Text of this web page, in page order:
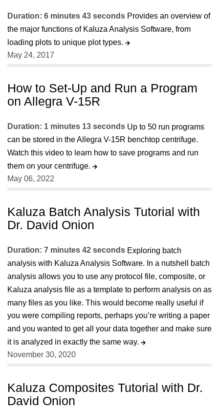
Duration: 6 minutes 43 seconds Provides an overview of
the major functions of Kaluza Analysis Software, from
loading plots to unique plot types.
May 24, 2017
How to Set-Up and Run a Program
on Allegra V-15R
Duration: 1 minutes 13 seconds Up to 50 run programs
can be stored in the Allegra V-15R benchtop centrifuge.
Watch this video to learn how to save programs and run
them on your centrifuge.
May 06, 2022
Kaluza Batch Analysis Tutorial with
Dr. David Onion
Duration: 7 minutes 42 seconds Exploring batch
analysis with Kaluza Analysis Software. In a nutshell batch
analysis allows you to use any protocol file, composite, or
Kaluza analysis file as a template to perform analysis on as
many files as you like. This would become really useful if
you were compiling reports, perhaps you’re writing a paper
and you wanted to get all your data together and make sure
it is analyzed in exactly the same way.
November 30, 2020
Kaluza Composites Tutorial with Dr.
David Onion